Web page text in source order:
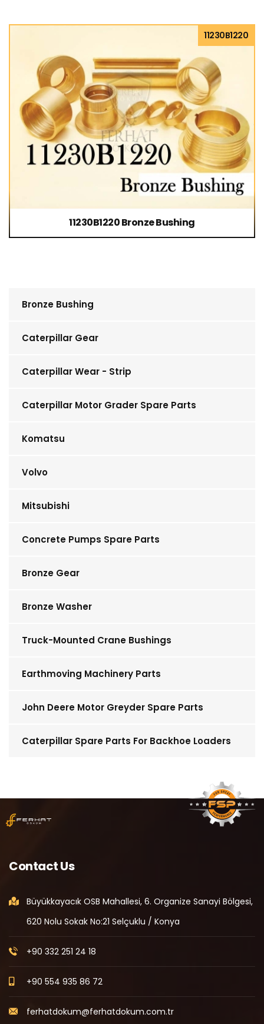
Bronze Bushing
Caterpillar Gear
Caterpillar Wear - Strip
Caterpillar Motor Grader Spare Parts
Komatsu
Volvo
Mitsubishi
Concrete Pumps Spare Parts
Bronze Gear
Bronze Washer
Truck-Mounted Crane Bushings
Earthmoving Machinery Parts
John Deere Motor Greyder Spare Parts
Caterpillar Spare Parts For Backhoe Loaders
11230B1220 Bronze Bushing
11230B1220
Contact Us
Büyükkayacık OSB Mahallesi, 6. Organize Sanayi Bölgesi,
620 Nolu Sokak No:21 Selçuklu / Konya
+90 332 251 24 18
+90 554 935 86 72
ferhatdokum@ferhatdokum.com.tr